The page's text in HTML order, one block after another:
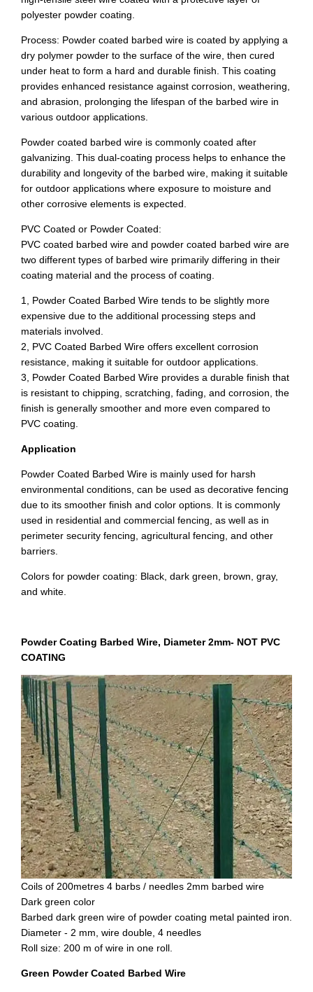
polyester powder coating.
Process: Powder coated barbed wire is coated by applying a
dry polymer powder to the surface of the wire, then cured
under heat to form a hard and durable finish. This coating
provides enhanced resistance against corrosion, weathering,
and abrasion, prolonging the lifespan of the barbed wire in
various outdoor applications.
Powder coated barbed wire is commonly coated after
galvanizing. This dual-coating process helps to enhance the
durability and longevity of the barbed wire, making it suitable
for outdoor applications where exposure to moisture and
other corrosive elements is expected.
PVC Coated or Powder Coated:
PVC coated barbed wire and powder coated barbed wire are
two different types of barbed wire primarily differing in their
coating material and the process of coating.
1, Powder Coated Barbed Wire tends to be slightly more
expensive due to the additional processing steps and
materials involved.
2, PVC Coated Barbed Wire offers excellent corrosion
resistance, making it suitable for outdoor applications.
3, Powder Coated Barbed Wire provides a durable finish that
is resistant to chipping, scratching, fading, and corrosion, the
finish is generally smoother and more even compared to
PVC coating.
Application
Powder Coated Barbed Wire is mainly used for harsh
environmental conditions, can be used as decorative fencing
due to its smoother finish and color options. It is commonly
used in residential and commercial fencing, as well as in
perimeter security fencing, agricultural fencing, and other
barriers.
Colors for powder coating: Black, dark green, brown, gray,
and white.
Powder Coating Barbed Wire, Diameter 2mm- NOT PVC
COATING
Coils of 200metres 4 barbs / needles 2mm barbed wire
Dark green color
Barbed dark green wire of powder coating metal painted iron.
Diameter - 2 mm, wire double, 4 needles
Roll size: 200 m of wire in one roll.
Green Powder Coated Barbed Wire